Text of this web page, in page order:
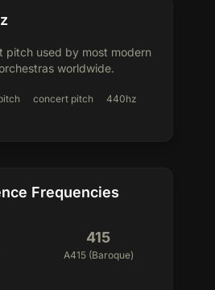
pitch used by most modern
worldwide.
concert pitch
440hz
Frequencies
415
A415 (Baroque)